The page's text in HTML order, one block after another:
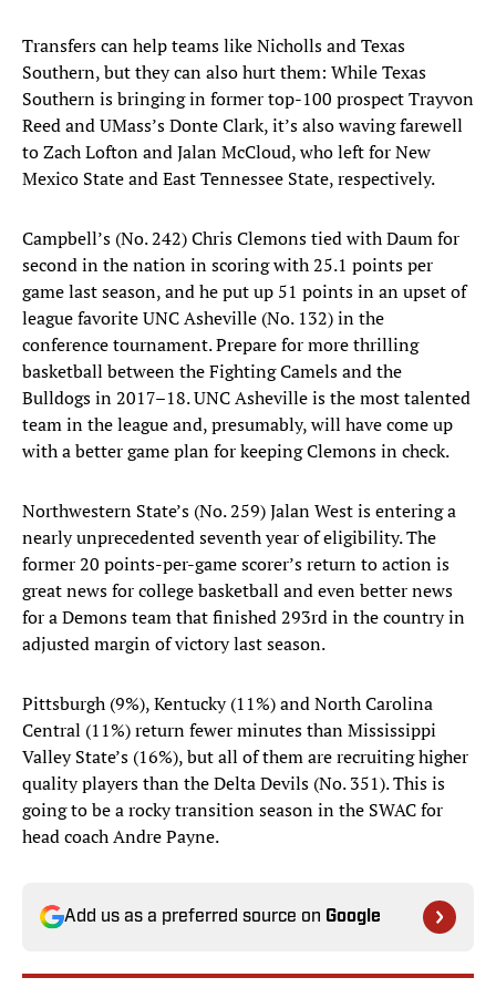
Transfers can help teams like Nicholls and Texas
Southern, but they can also hurt them: While Texas
Southern is bringing in former top-100 prospect Trayvon
Reed and UMass’s Donte Clark, it’s also waving farewell
to Zach Lofton and Jalan McCloud, who left for New
Mexico State and East Tennessee State, respectively.
Campbell’s (No. 242) Chris Clemons tied with Daum for
second in the nation in scoring with 25.1 points per
game last season, and he put up 51 points in an upset of
league favorite UNC Asheville (No. 132) in the
conference tournament. Prepare for more thrilling
basketball between the Fighting Camels and the
Bulldogs in 2017–18. UNC Asheville is the most talented
team in the league and, presumably, will have come up
with a better game plan for keeping Clemons in check.
Northwestern State’s (No. 259) Jalan West is entering a
nearly unprecedented seventh year of eligibility. The
former 20 points-per-game scorer’s return to action is
great news for college basketball and even better news
for a Demons team that finished 293rd in the country in
adjusted margin of victory last season.
Pittsburgh (9%), Kentucky (11%) and North Carolina
Central (11%) return fewer minutes than Mississippi
Valley State’s (16%), but all of them are recruiting higher
quality players than the Delta Devils (No. 351). This is
going to be a rocky transition season in the SWAC for
head coach Andre Payne.
Add us as a preferred source on Google